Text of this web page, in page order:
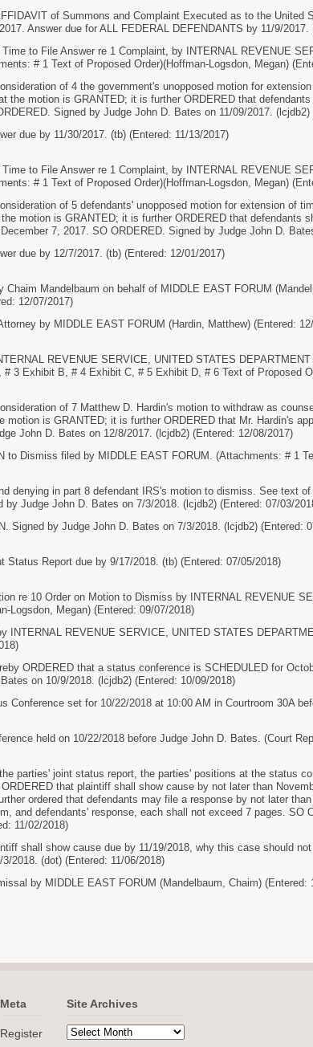
of Summons and Complaint Executed as to the United
Answer due for ALL FEDERAL DEFENDANTS by 11/9/
to File Answer re 1 Complaint, by INTERNAL REVENUE
# 1 Text of Proposed Order)(Hoffman-Logsdon, Megan)
of 4 the government's unopposed motion for
the motion is GRANTED; it is further ORDERED that
Signed by Judge John D. Bates on 11/09/2017. (lcjdb2)
due by 11/30/2017. (tb) (Entered: 11/13/2017)
to File Answer re 1 Complaint, by INTERNAL REVENUE
# 1 Text of Proposed Order)(Hoffman-Logsdon, Megan)
of 5 defendants' unopposed motion for extension of
motion is GRANTED; it is further ORDERED that defendants
7, 2017. SO ORDERED. Signed by Judge John D.
due by 12/7/2017. (tb) (Entered: 12/01/2017)
Chaim Mandelbaum on behalf of MIDDLE EAST FORUM
12/07/2017)
by MIDDLE EAST FORUM (Hardin, Matthew) (Entered:
REVENUE SERVICE, UNITED STATES
# 3 Exhibit B, # 4 Exhibit C, # 5 Exhibit D, # 6 Text of Proposed
of 7 Matthew D. Hardin's motion to withdraw as
motion is GRANTED; it is further ORDERED that Mr. Hardin's
John D. Bates on 12/8/2017. (lcjdb2) (Entered: 12/08/2017)
to Dismiss filed by MIDDLE EAST FORUM. (Attachments: # 1
denying in part 8 defendant IRS's motion to dismiss. See text
by Judge John D. Bates on 7/3/2018. (lcjdb2) (Entered: 07/03/
Signed by Judge John D. Bates on 7/3/2018. (lcjdb2) (Entered:
Status Report due by 9/17/2018. (tb) (Entered: 07/05/2018)
re 10 Order on Motion to Dismiss by INTERNAL REVENUE
Logsdon, Megan) (Entered: 09/07/2018)
INTERNAL REVENUE SERVICE, UNITED STATES
ORDERED that a status conference is SCHEDULED for
on 10/9/2018. (lcjdb2) (Entered: 10/09/2018)
Conference set for 10/22/2018 at 10:00 AM in Courtroom 30A
held on 10/22/2018 before Judge John D. Bates. (Court
parties' joint status report, the parties' positions at the status
that plaintiff shall show cause by not later than
ordered that defendants may file a response by not later
and defendants' response, each shall not exceed 7 pages. SO
11/02/2018)
shall show cause due by 11/19/2018, why this case should
2018. (dot) (Entered: 11/06/2018)
by MIDDLE EAST FORUM (Mandelbaum, Chaim) (Entered:
Meta
Register
Site Archives